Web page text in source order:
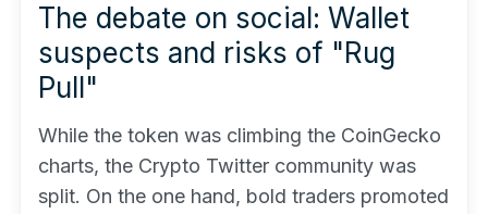
The debate on social: Wallet
suspects and risks of "Rug
Pull"
While the token was climbing the CoinGecko
charts, the Crypto Twitter community was
split. On the one hand, bold traders promoted